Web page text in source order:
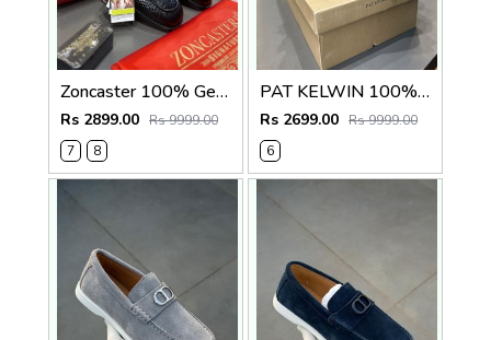
Zoncaster 100% Geniune Leather Loafer Black(snake)
Rs 2899.00 Rs 9999.00
7
8
PAT KELWIN 100% Geniune Leather Chelsea Black 5800
Rs 2699.00 Rs 9999.00
6